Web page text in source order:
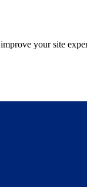
your site